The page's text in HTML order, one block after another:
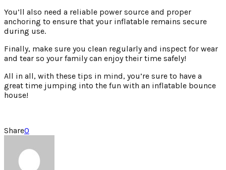
You’ll also need a reliable power source and proper
anchoring to ensure that your inflatable remains secure
during use.
Finally, make sure you clean regularly and inspect for wear
and tear so your family can enjoy their time safely!
All in all, with these tips in mind, you’re sure to have a
great time jumping into the fun with an inflatable bounce
house!
Share0